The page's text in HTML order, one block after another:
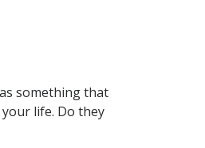
something that
life. Do they